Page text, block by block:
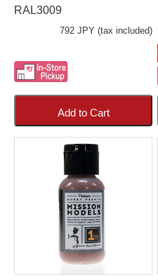
RAL3009
792 JPY (tax included)
Add to Cart